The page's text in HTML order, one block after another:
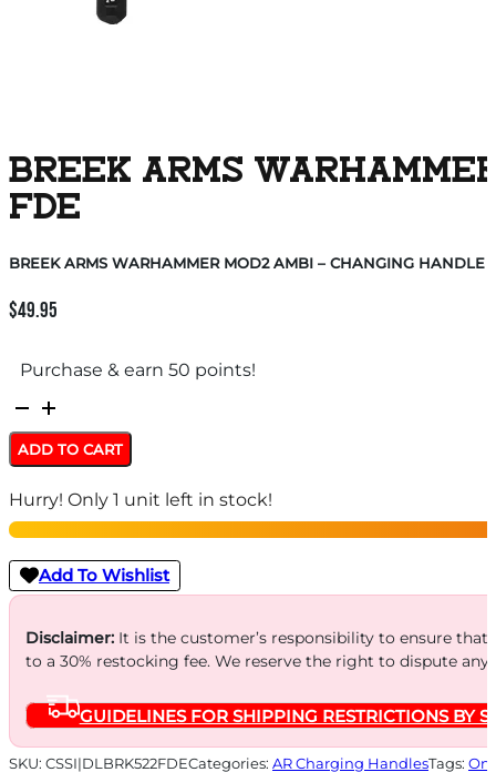
BREEK ARMS
FDE
BREEK ARMS WARHAMMER MOD2 AMBI – CHANGING HANDLE
$49.95
Purchase & earn 50 points!
BREEK
ARMS
WARHAMMER
MOD2
AMBI
-
CHANGING
HANDLE
AR-
FDE
quantity
ADD TO CART
Hurry! Only 1 unit left in stock!
Add To Wishlist
Disclaimer:It is the customer’s responsibility to ensure
to a 30% restocking fee. We reserve the right to dispute
GUIDELINES FOR SHIPPING RESTRICTIONS BY
SKU: CSSI|DLBRK522FDECategories: AR Charging HandlesTags: